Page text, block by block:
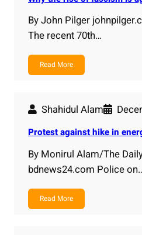
By John Pilger
The recent 70th…
Read More
Shahidul Alam
Protest against hike in
By Monirul Alam/The
bdnews24.com Police
Read More